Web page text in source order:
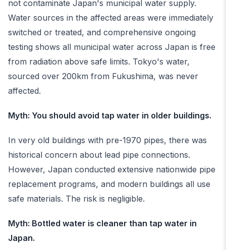
not contaminate Japan's municipal water supply.
Water sources in the affected areas were immediately
switched or treated, and comprehensive ongoing
testing shows all municipal water across Japan is free
from radiation above safe limits. Tokyo's water,
sourced over 200km from Fukushima, was never
affected.
Myth: You should avoid tap water in older buildings.
In very old buildings with pre-1970 pipes, there was
historical concern about lead pipe connections.
However, Japan conducted extensive nationwide pipe
replacement programs, and modern buildings all use
safe materials. The risk is negligible.
Myth: Bottled water is cleaner than tap water in
Japan.